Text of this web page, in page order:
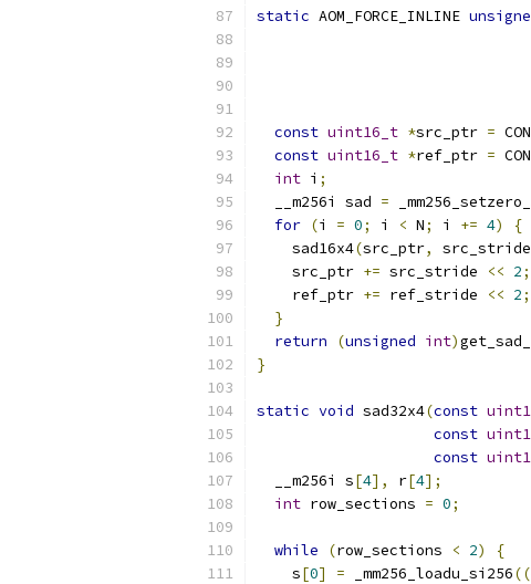
static AOM_FORCE_INLINE
const uint16_t *src_ptr =
const uint16_t *ref_ptr =
int i ;
  __m256i sad
=
for (i = 0; i < N; i += 4)
{
    sad16x4
(src_ptr, src_stride
    src_ptr
+= src_stride << 2;
    ref_ptr
+= ref_stride << 2;
}
return
(unsigned int)
}
static void sad32x4(const
const
const
  __m256i s
[4], r[4];
int row_sections = 0;
while (row_sections < 2)
{
    s
[0] = _mm256_loadu_si256((